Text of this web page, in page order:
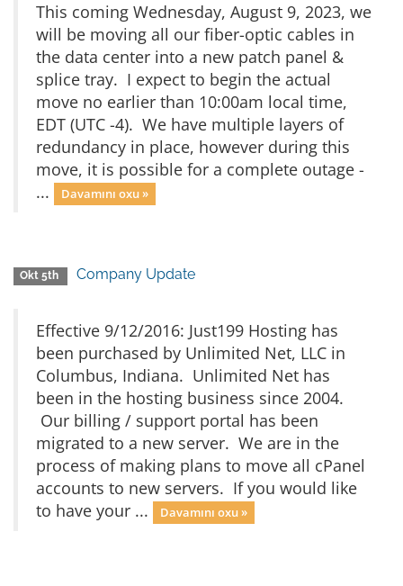
This coming Wednesday, August 9, 2023, we
will be moving all our fiber-optic cables in
the data center into a new patch panel &
splice tray. I expect to begin the actual
move no earlier than 10:00am local time,
EDT (UTC -4). We have multiple layers of
redundancy in place, however during this
move, it is possible for a complete outage -
...
Davamını oxu »
Okt 5th Company Update
Effective 9/12/2016: Just199 Hosting has
been purchased by Unlimited Net, LLC in
Columbus, Indiana. Unlimited Net has
been in the hosting business since 2004.
Our billing / support portal has been
migrated to a new server. We are in the
process of making plans to move all cPanel
accounts to new servers. If you would like
to have your ...
Davamını oxu »